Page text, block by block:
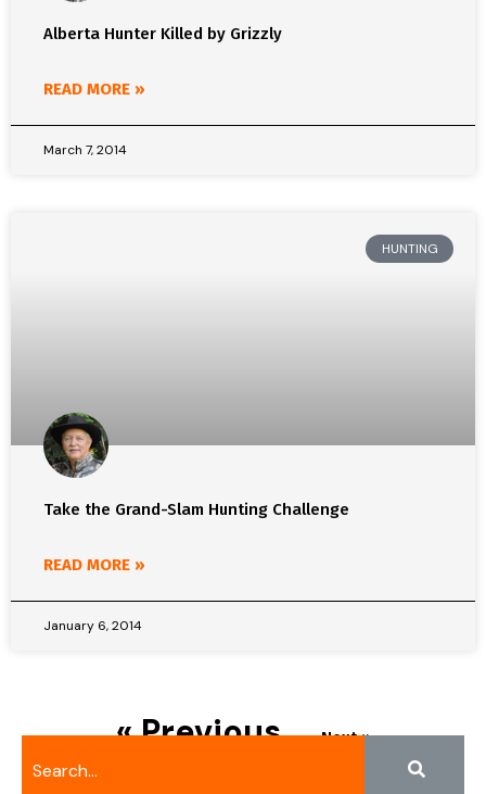
Alberta Hunter Killed by Grizzly
READ MORE »
March 7, 2014
HUNTING
Take the Grand-Slam Hunting Challenge
READ MORE »
January 6, 2014
« Previous Next »